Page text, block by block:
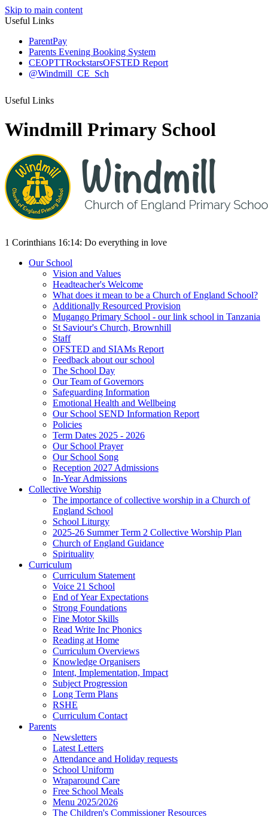
Skip to main content
Useful Links
ParentPay
Parents Evening Booking System
CEOPTTRockstarsOFSTED Report
@Windmill_CE_Sch
Useful Links
Windmill Primary School
1 Corinthians 16:14: Do everything in love
Our School
Vision and Values
Headteacher's Welcome
What does it mean to be a Church of England School?
Additionally Resourced Provision
Mugango Primary School - our link school in Tanzania
St Saviour's Church, Brownhill
Staff
OFSTED and SIAMs Report
Feedback about our school
The School Day
Our Team of Governors
Safeguarding Information
Emotional Health and Wellbeing
Our School SEND Information Report
Policies
Term Dates 2025 - 2026
Our School Prayer
Our School Song
Reception 2027 Admissions
In-Year Admissions
Collective Worship
The importance of collective worship in a Church of
England School
School Liturgy
2025-26 Summer Term 2 Collective Worship Plan
Church of England Guidance
Spirituality
Curriculum
Curriculum Statement
Voice 21 School
End of Year Expectations
Strong Foundations
Fine Motor Skills
Read Write Inc Phonics
Reading at Home
Curriculum Overviews
Knowledge Organisers
Intent, Implementation, Impact
Subject Progression
Long Term Plans
RSHE
Curriculum Contact
Parents
Newsletters
Latest Letters
Attendance and Holiday requests
School Uniform
Wraparound Care
Free School Meals
Menu 2025/2026
The Children's Commissioner Resources